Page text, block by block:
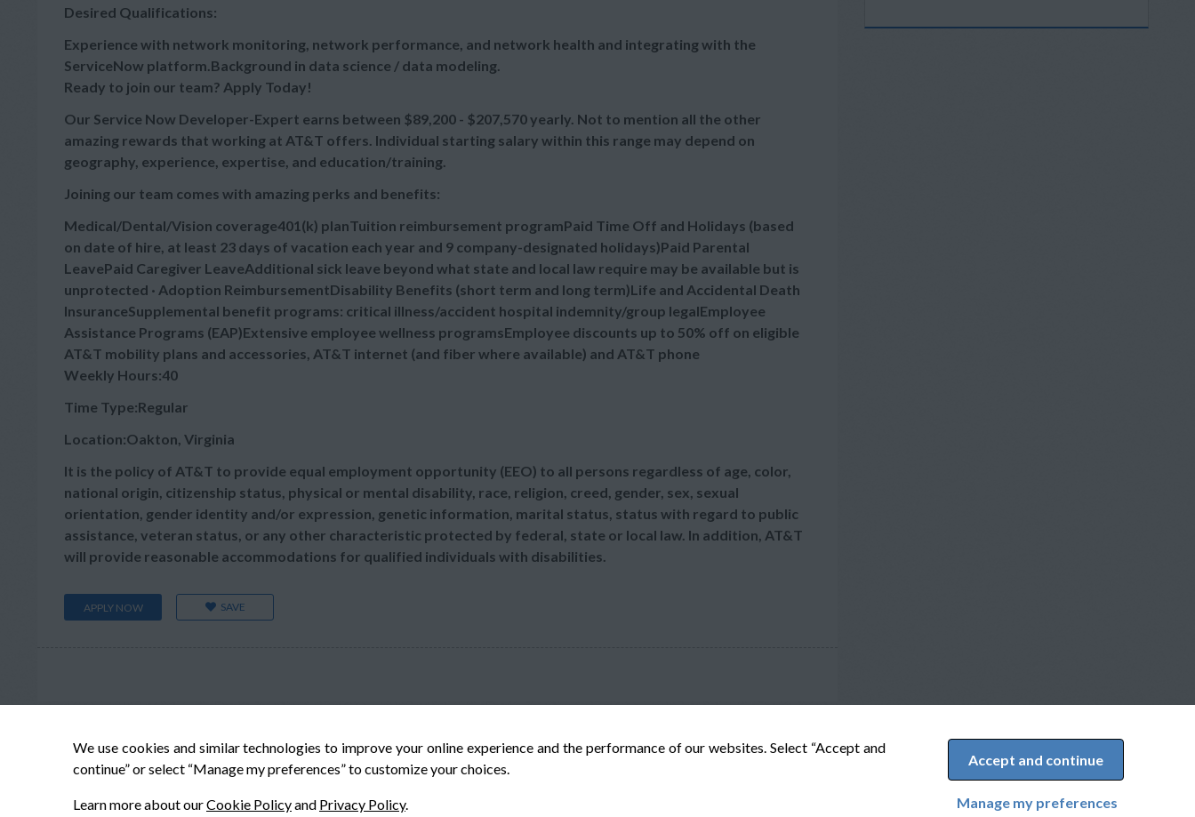
We use cookies and similar technologies to improve your online experience and the performance of our websites. Select “Accept and
continue” or select “Manage my preferences” to customize your choices.
Learn more about ourCookie Policyand Privacy Policy.
Accept and continue
Manage my preferences
Desired Qualifications:
Experience with network monitoring, network performance, and network health and integrating with the
ServiceNow platform.Background in data science / data modeling.
Ready to join our team? Apply Today!
Our Service Now Developer-Expert earns between $89,200 - $207,570 yearly. Not to mention all the other
amazing rewards that working at AT&T offers. Individual starting salary within this range may depend on
geography, experience, expertise, and education/training.
Joining our team comes with amazing perks and benefits:
Medical/Dental/Vision coverage401(k) planTuition reimbursement programPaid Time Off and Holidays (based
on date of hire, at least 23 days of vacation each year and 9 company-designated holidays)Paid Parental
LeavePaid Caregiver LeaveAdditional sick leave beyond what state and local law require may be available but is
unprotected · Adoption ReimbursementDisability Benefits (short term and long term)Life and Accidental Death
InsuranceSupplemental benefit programs: critical illness/accident hospital indemnity/group legalEmployee
Assistance Programs (EAP)Extensive employee wellness programsEmployee discounts up to 50% off on eligible
AT&T mobility plans and accessories, AT&T internet (and fiber where available) and AT&T phone
Weekly Hours:40
Time Type:Regular
Location:Oakton, Virginia
It is the policy of AT&T to provide equal employment opportunity (EEO) to all persons regardless of age, color,
national origin, citizenship status, physical or mental disability, race, religion, creed, gender, sex, sexual
orientation, gender identity and/or expression, genetic information, marital status, status with regard to public
assistance, veteran status, or any other characteristic protected by federal, state or local law. In addition, AT&T
will provide reasonable accommodations for qualified individuals with disabilities.
APPLY NOW SAVE
Powered by Adverto